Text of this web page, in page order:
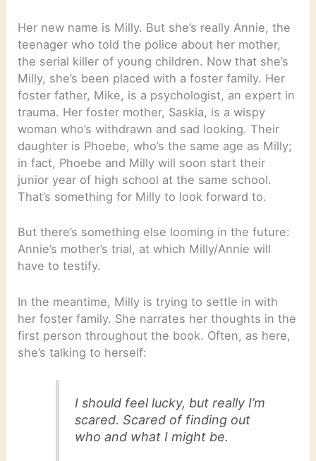
Her new name is Milly. But she’s really Annie, the
teenager who told the police about her mother,
the serial killer of young children. Now that she’s
Milly, she’s been placed with a foster family. Her
foster father, Mike, is a psychologist, an expert in
trauma. Her foster mother, Saskia, is a wispy
woman who’s withdrawn and sad looking. Their
daughter is Phoebe, who’s the same age as Milly;
in fact, Phoebe and Milly will soon start their
junior year of high school at the same school.
That’s something for Milly to look forward to.
But there’s something else looming in the future:
Annie’s mother’s trial, at which Milly/Annie will
have to testify.
In the meantime, Milly is trying to settle in with
her foster family. She narrates her thoughts in the
first person throughout the book. Often, as here,
she’s talking to herself:
I should feel lucky, but really I’m
scared. Scared of finding out
who and what I might be.